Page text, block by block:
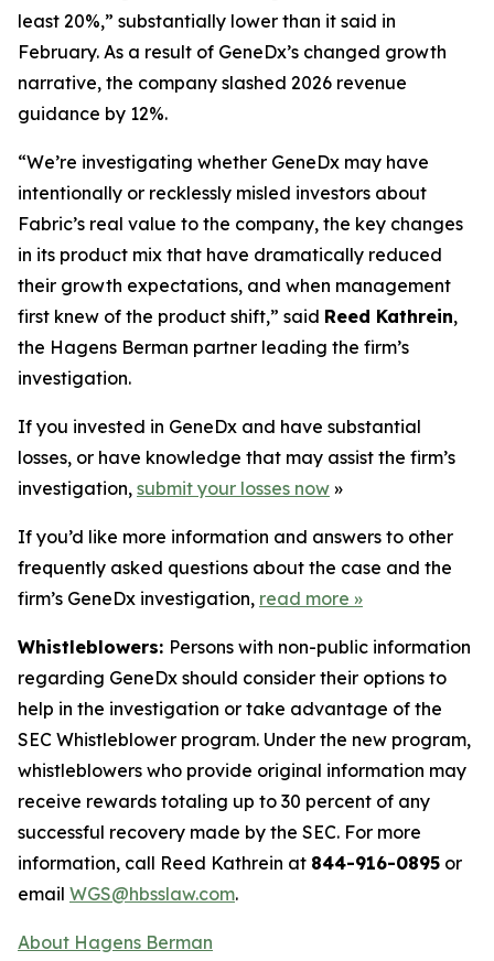
least 20%,” substantially lower than it said in
February. As a result of GeneDx’s changed growth
narrative, the company slashed 2026 revenue
guidance by 12%.
“We’re investigating whether GeneDx may have
intentionally or recklessly misled investors about
Fabric’s real value to the company, the key changes
in its product mix that have dramatically reduced
their growth expectations, and when management
first knew of the product shift,” said Reed Kathrein,
the Hagens Berman partner leading the firm’s
investigation.
If you invested in GeneDx and have substantial
losses, or have knowledge that may assist the firm’s
investigation, submit your losses now »
If you’d like more information and answers to other
frequently asked questions about the case and the
firm’s GeneDx investigation, read more »
Whistleblowers: Persons with non-public information
regarding GeneDx should consider their options to
help in the investigation or take advantage of the
SEC Whistleblower program. Under the new program,
whistleblowers who provide original information may
receive rewards totaling up to 30 percent of any
successful recovery made by the SEC. For more
information, call Reed Kathrein at 844-916-0895 or
email WGS@hbsslaw.com.
About Hagens Berman